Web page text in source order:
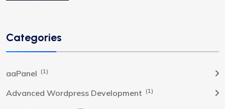
Categories
aaPanel (1)
Advanced Wordpress Development (1)